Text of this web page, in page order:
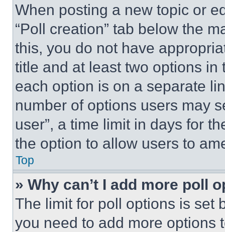
When posting a new topic or
“Poll creation” tab below the
this, you do not have
title and at least two options
each option is on a separate
number of options users may
user”, a time limit in days for
the option to allow users to
Top
» Why can’t I add more poll
The limit for poll options is set
you need to add more options